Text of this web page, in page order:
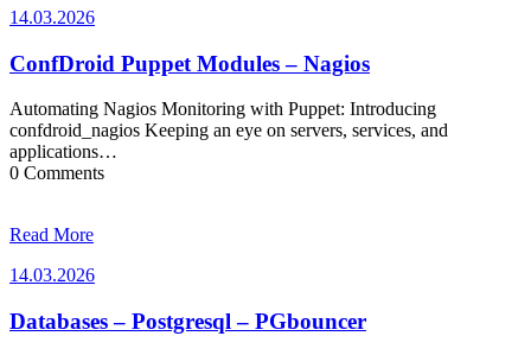
14.03.202614.03.2026
ConfDroid Puppet Modules – Nagios
Automating Nagios Monitoring with Puppet: Introducing
confdroid_nagios Keeping an eye on servers, services, and
applications…
0 Comments
Read More
14.03.202614.03.2026
Databases – Postgresql – PGbouncer